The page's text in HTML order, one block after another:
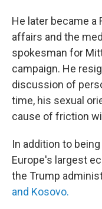
He later became
affairs and the
spokesman for
campaign. He
discussion of
time, his sexual
cause of friction
In addition to
Europe's largest
the Trump
and Kosovo.